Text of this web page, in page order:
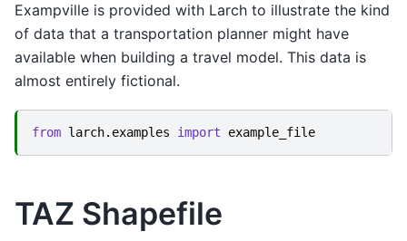
Exampville is provided with Larch to illustrate the kind
of data that a transportation planner might have
available when building a travel model. This data is
almost entirely fictional.
from larch.examples import example_file
TAZ Shapefile